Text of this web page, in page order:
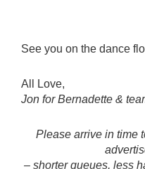
See you on the dance
All Love,
Jon for Bernadette &
Please arrive in time
– shorter queues, less